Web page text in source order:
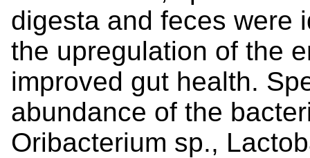
digesta and feces were
the upregulation of the
improved gut health.
abundance of the
Oribacterium sp.,